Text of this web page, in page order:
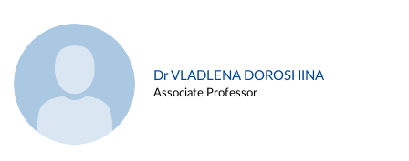
Dr VLADLENA DOROSHINA
Associate Professor